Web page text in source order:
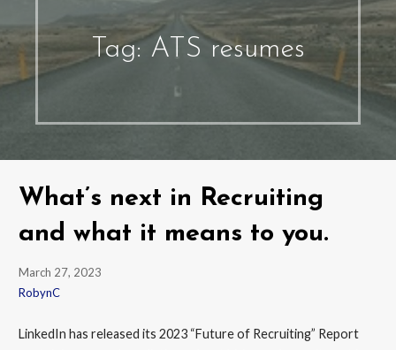
Tag: ATS resumes
What’s next in Recruiting
and what it means to you.
March 27, 2023
RobynC
LinkedIn has released its 2023 “Future of Recruiting” Report